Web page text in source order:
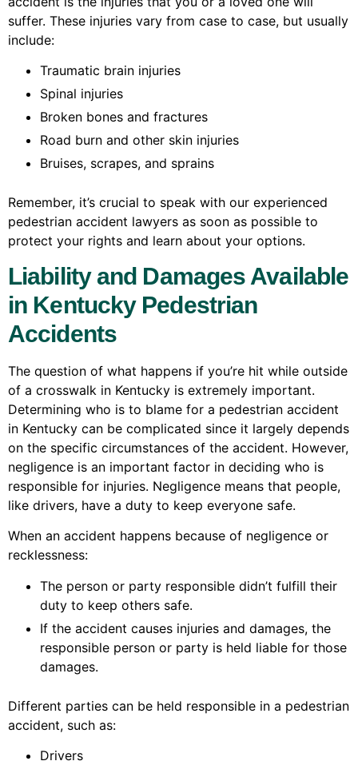
suffer. These injuries vary from case to case, but usually
include:
Traumatic brain injuries
Spinal injuries
Broken bones and fractures
Road burn and other skin injuries
Bruises, scrapes, and sprains
Remember, it’s crucial to speak with our experienced
pedestrian accident lawyers as soon as possible to
protect your rights and learn about your options.
Liability and Damages Available
in Kentucky Pedestrian
Accidents
The question of what happens if you’re hit while outside
of a crosswalk in Kentucky is extremely important.
Determining who is to blame for a pedestrian accident
in Kentucky can be complicated since it largely depends
on the specific circumstances of the accident. However,
negligence is an important factor in deciding who is
responsible for injuries. Negligence means that people,
like drivers, have a duty to keep everyone safe.
When an accident happens because of negligence or
recklessness:
The person or party responsible didn’t fulfill their
duty to keep others safe.
If the accident causes injuries and damages, the
responsible person or party is held liable for those
damages.
Different parties can be held responsible in a pedestrian
accident, such as:
Drivers